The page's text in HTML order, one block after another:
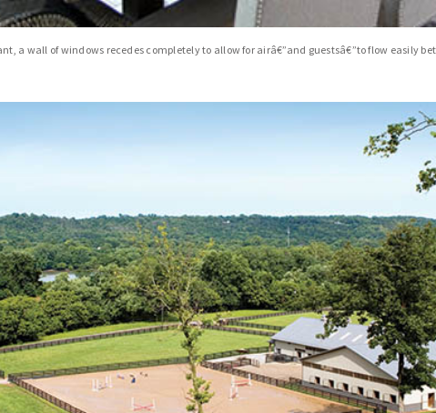
a wall of windows recedes completely to allow for airâ€”and guestsâ€”to flow easily